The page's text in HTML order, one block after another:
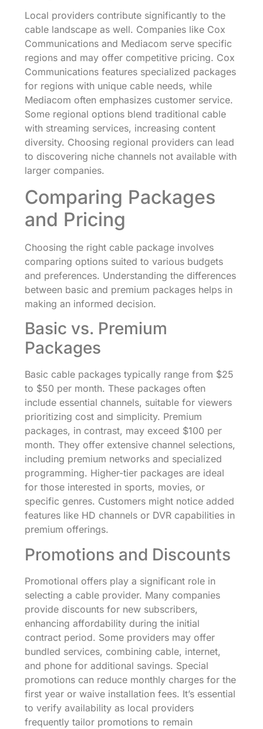
Local providers contribute significantly to the
cable landscape as well. Companies like Cox
Communications and Mediacom serve specific
regions and may offer competitive pricing. Cox
Communications features specialized packages
for regions with unique cable needs, while
Mediacom often emphasizes customer service.
Some regional options blend traditional cable
with streaming services, increasing content
diversity. Choosing regional providers can lead
to discovering niche channels not available with
larger companies.
Comparing Packages
and Pricing
Choosing the right cable package involves
comparing options suited to various budgets
and preferences. Understanding the differences
between basic and premium packages helps in
making an informed decision.
Basic vs. Premium
Packages
Basic cable packages typically range from $25
to $50 per month. These packages often
include essential channels, suitable for viewers
prioritizing cost and simplicity. Premium
packages, in contrast, may exceed $100 per
month. They offer extensive channel selections,
including premium networks and specialized
programming. Higher-tier packages are ideal
for those interested in sports, movies, or
specific genres. Customers might notice added
features like HD channels or DVR capabilities in
premium offerings.
Promotions and Discounts
Promotional offers play a significant role in
selecting a cable provider. Many companies
provide discounts for new subscribers,
enhancing affordability during the initial
contract period. Some providers may offer
bundled services, combining cable, internet,
and phone for additional savings. Special
promotions can reduce monthly charges for the
first year or waive installation fees. It’s essential
to verify availability as local providers
frequently tailor promotions to remain